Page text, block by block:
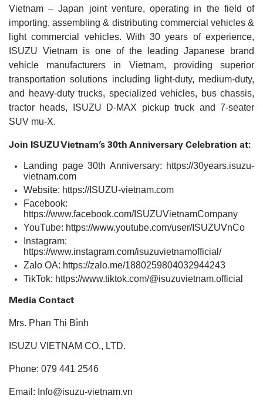
Vietnam – Japan joint venture, operating in the field of
importing, assembling & distributing commercial vehicles &
light commercial vehicles. With 30 years of experience,
ISUZU Vietnam is one of the leading Japanese brand
vehicle manufacturers in Vietnam, providing superior
transportation solutions including light-duty, medium-duty,
and heavy-duty trucks, specialized vehicles, bus chassis,
tractor heads, ISUZU D-MAX pickup truck and 7-seater
SUV mu-X.
Join ISUZU Vietnam’s 30th Anniversary Celebration at:
Landing page 30th Anniversary: https://30years.isuzu-
vietnam.com
Website: https://ISUZU-vietnam.com
Facebook:
https://www.facebook.com/ISUZUVietnamCompany
YouTube: https://www.youtube.com/user/ISUZUVnCo
Instagram:
https://www.instagram.com/isuzuvietnamofficial/
Zalo OA: https://zalo.me/1880259804032944243
TikTok: https://www.tiktok.com/@isuzuvietnam.official
Media Contact
Mrs. Phan Thị Bình
ISUZU VIETNAM CO., LTD.
Phone: 079 441 2546
Email: Info@isuzu-vietnam.vn